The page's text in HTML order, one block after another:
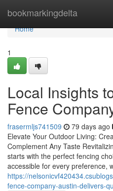
bookmarkingdelta
Home
Home
1
Local Insights
Fence
frasermljs741509 79 days ago
Elevate Your Outdoor Living:
Complement Any Taste
starts with the perfect fencing
accessible for every preference,
https://
fence-company-austin-delivers-